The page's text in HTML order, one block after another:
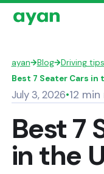
ayan→Blog→Driving tips
Best 7 Seater Cars in
July 3, 2026•12
Best 7
in the